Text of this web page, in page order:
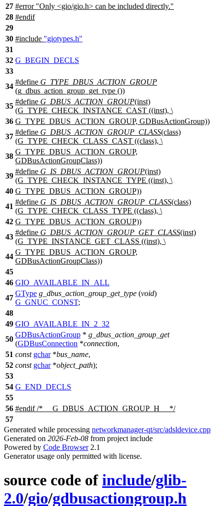
27 #error "Only <gio/gio.h> can be included directly."
28 #endif
29
30 #include "giotypes.h"
31
32 G_BEGIN_DECLS
33
34
#define G_TYPE_DBUS_ACTION_GROUP
(g_dbus_action_group_get_type ())
35
#define G_DBUS_ACTION_GROUP(inst)
(G_TYPE_CHECK_INSTANCE_CAST ((inst), \
36 G_TYPE_DBUS_ACTION_GROUP, GDBusActionGroup))
37
#define G_DBUS_ACTION_GROUP_CLASS(class)
(G_TYPE_CHECK_CLASS_CAST ((class), \
38
G_TYPE_DBUS_ACTION_GROUP,
GDBusActionGroupClass))
39
#define G_IS_DBUS_ACTION_GROUP(inst)
(G_TYPE_CHECK_INSTANCE_TYPE ((inst), \
40 G_TYPE_DBUS_ACTION_GROUP))
41
#define G_IS_DBUS_ACTION_GROUP_CLASS(class)
(G_TYPE_CHECK_CLASS_TYPE ((class), \
42 G_TYPE_DBUS_ACTION_GROUP))
43
#define G_DBUS_ACTION_GROUP_GET_CLASS(inst)
(G_TYPE_INSTANCE_GET_CLASS ((inst), \
44
G_TYPE_DBUS_ACTION_GROUP,
GDBusActionGroupClass))
45
46 GIO_AVAILABLE_IN_ALL
47
GType g_dbus_action_group_get_type (void)
G_GNUC_CONST;
48
49 GIO_AVAILABLE_IN_2_32
50
GDBusActionGroup * g_dbus_action_group_get
(GDBusConnection *connection,
51 const gchar*bus_name,
52 const gchar*object_path);
53
54 G_END_DECLS
55
56 #endif/* __G_DBUS_ACTION_GROUP_H__ */
57
Generated while processing networkmanager-qt/src/adsldevice.cpp
Generated on 2026-Feb-08 from project include
Powered by Code Browser2.1
Generator usage only permitted with license.
source code of include/glib-
2.0/gio/gdbusactiongroup.h